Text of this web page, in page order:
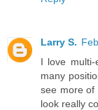
Larry S.
I love
many
see more of
look really